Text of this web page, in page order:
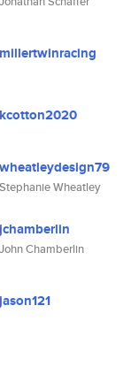
millertwinracing
kcotton2020
wheatleydesign79
Stephanie Wheatley
jchamberlin
John Chamberlin
jason121